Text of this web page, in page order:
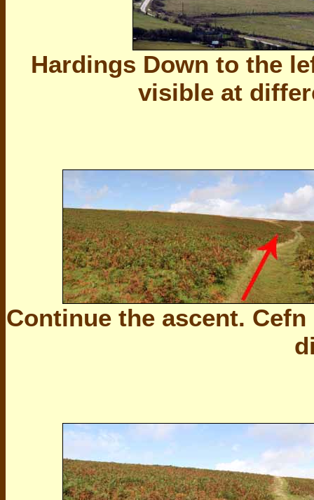
Hardings Down to the
visible at
Continue the ascent.